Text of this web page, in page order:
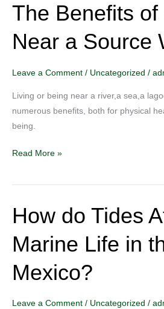
The Benefits of
Near a Source
Leave a Comment / Uncategorized /
Living or being near a river,a sea,a
numerous benefits, both for physical
being.
The
Benefits
of
Being
Source
Water
Read More »
How do Tides
Marine Life in
Mexico?
Leave a Comment / Uncategorized /
How
do
Tides
Affect
Marine
in